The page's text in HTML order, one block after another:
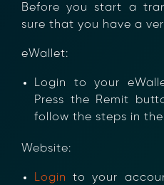
Before you start a
sure that you have a
eWallet:
Login to your
Press the Remit
follow the steps in
Website:
Login
to your